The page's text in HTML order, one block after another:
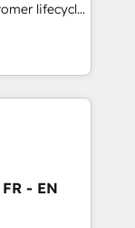
lifecycle
&
Media),
brands. 🔄
- EN